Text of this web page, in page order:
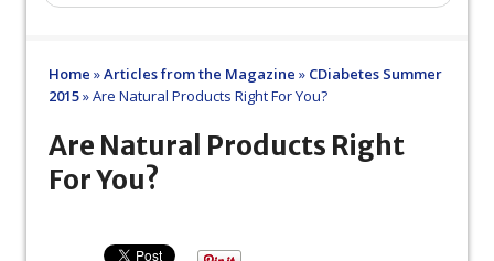
Home »Articles from the Magazine » CDiabetes Summer
2015»Are Natural Products Right For You?
Are Natural Products Right
For You?